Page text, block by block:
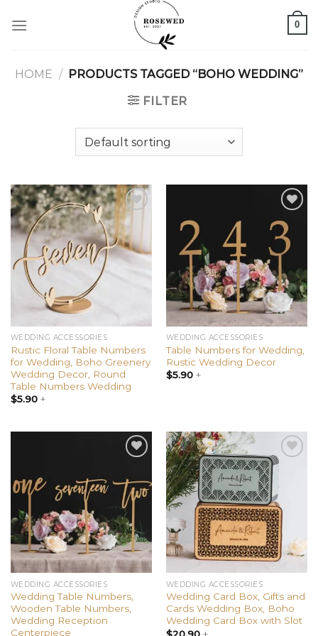
0
HOME / PRODUCTS TAGGED “BOHO WEDDING”
FILTER
Add to
WEDDING ACCESSORIES
Rustic Floral Table Numbers
for Wedding, Boho Greenery
Wedding Decor, Round
Table Numbers Wedding
$5.90+
Add to
wishlist
WEDDING ACCESSORIES
Table Numbers for Wedding,
Rustic Wedding Decor
$5.90+
wishlist
WEDDING ACCESSORIES
Wedding Table Numbers,
Wooden Table Numbers,
Wedding Reception
Centerpiece
Add to
wishlist
WEDDING ACCESSORIES
Wedding Card Box, Gifts and
Cards Wedding Box, Boho
Wedding Card Box with Slot
$20.90+